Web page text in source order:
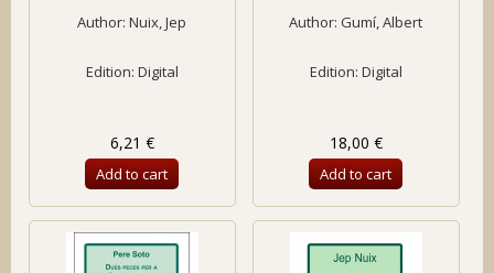
Author:Nuix, Jep
Edition: Digital
6,21 €
Add to cart
Author: Gumí, Albert
Edition: Digital
18,00 €
Add to cart